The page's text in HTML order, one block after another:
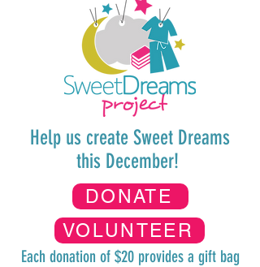
DONATE
Help us create Sweet Dreams
this December!
Each donation of $20 providesa gift bag
VOLUNTEER